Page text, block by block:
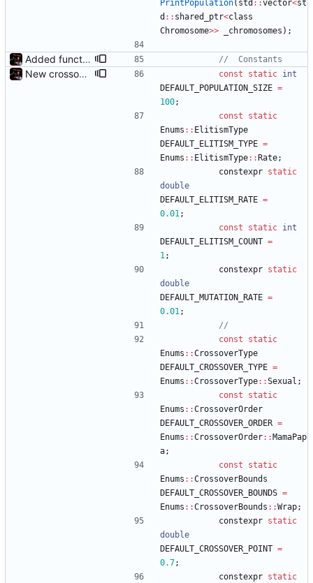
PrintPopulation( std : :vector<st
d : : shared_ptr<class
Chromosome>> _chromosomes ) ;
Added functions to control crossover rate and type
New crossover features: Order, Bounds, Standard deviation const static int
DEFAULT_POPULATION_SIZE =
100;
const
static
Enums : : ElitismType
DEFAULT_ELITISM_TYPE =
Enums : : ElitismType: : Rate;
constexpr static
double
DEFAULT_ELITISM_RATE =
0.01;
const
static int
DEFAULT_ELITISM_COUNT =
1;
constexpr static
double
DEFAULT_MUTATION_RATE =
0.01;
const
static
Enums : :CrossoverType
DEFAULT_CROSSOVER_TYPE =
Enums : :CrossoverType: :Sexual ;
const
static
Enums : :CrossoverOrder
DEFAULT_CROSSOVER_ORDER =
Enums : :CrossoverOrder: : MamaPap
a;
const
static
Enums : :CrossoverBounds
DEFAULT_CROSSOVER_BOUNDS =
Enums : :CrossoverBounds : :Wrap;
constexpr static
double
DEFAULT_CROSSOVER_POINT =
0.7;
constexpr static